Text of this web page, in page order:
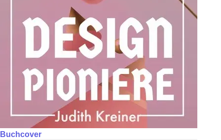
Buchcover